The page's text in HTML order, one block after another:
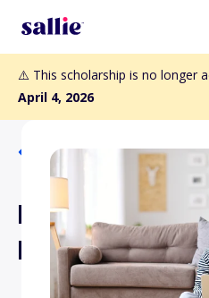
⚠️ This scholarship is no longer
April 4, 2026
Back to Scholarships
ESA Youth
Program